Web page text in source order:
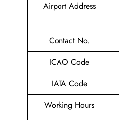
Airport Address
Contact No.
ICAO Code
IATA Code
Working Hours